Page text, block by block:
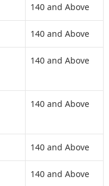
140 and Above
140 and Above
140 and Above
140 and Above
140 and Above
140 and Above